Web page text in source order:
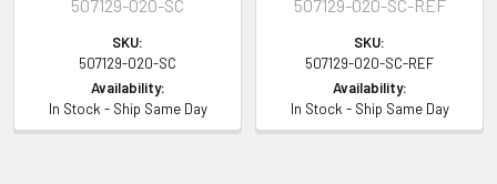
507129-020-SC
SKU:
507129-020-SC
Availability:
In Stock - Ship Same Day
507129-020-SC-REF
SKU:
507129-020-SC-REF
Availability:
In Stock - Ship Same Day